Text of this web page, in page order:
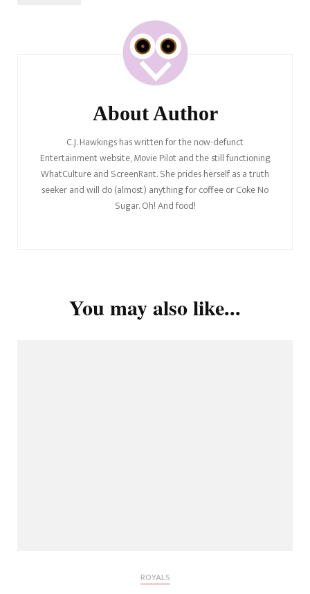
About Author
C.J. Hawkings has written for the now-defunct
Entertainment website, Movie Pilot and the still functioning
WhatCulture and ScreenRant. She prides herself as a truth
seeker and will do (almost) anything for coffee or Coke No
Sugar. Oh! And food!
You may also like...
ROYALS